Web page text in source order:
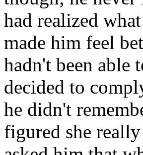
had realized
made him feel
hadn't been able
decided to
he didn't
figured she